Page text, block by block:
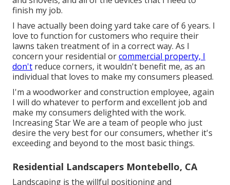
finish my job.
I have actually been doing yard take care of 6 years. I
love to function for customers who require their
lawns taken treatment of in a correct way. As I
concern your residential orcommercial property, I
don't reduce corners, it wouldn't benefit me, as an
individual that loves to make my consumers pleased.
I'm a woodworker and construction employee, again
I will do whatever to perform and excellent job and
make my consumers delighted with the work.
Increasing Star We are a team of people who just
desire the very best for our consumers, whether it's
exceeding and beyond to the most basic things.
Residential Landscapers Montebello, CA
Landscaping is the willful positioning and